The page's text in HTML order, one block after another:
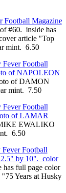
Football Magazine
#60. inside has
article "Top
mint. 6.50
Football
of NAPOLEON
of DAMON
mint. 7.50
Football
of LAMAR
EWALIKO
6.50
Football
by 10". color
has full page color
Years at Husky